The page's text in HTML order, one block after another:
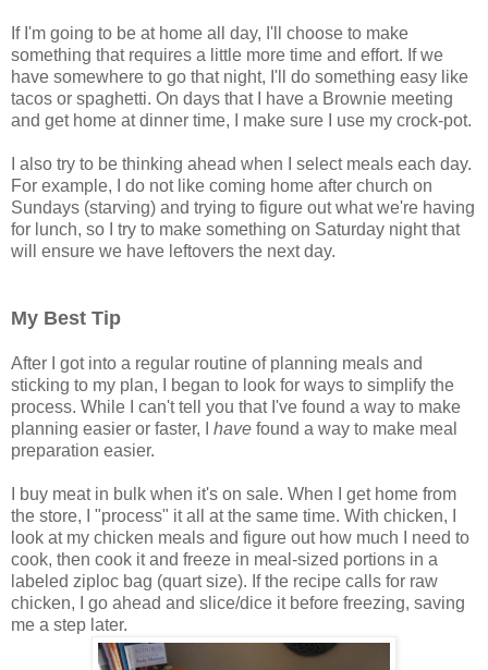
If I'm going to be at home all day, I'll choose to make
something that requires a little more time and effort. If we
have somewhere to go that night, I'll do something easy like
tacos or spaghetti. On days that I have a Brownie meeting
and get home at dinner time, I make sure I use my crock-pot.
I also try to be thinking ahead when I select meals each day.
For example, I do not like coming home after church on
Sundays (starving) and trying to figure out what we're having
for lunch, so I try to make something on Saturday night that
will ensure we have leftovers the next day.
My Best Tip
After I got into a regular routine of planning meals and
sticking to my plan, I began to look for ways to simplify the
process. While I can't tell you that I've found a way to make
planning easier or faster, I have found a way to make meal
preparation easier.
I buy meat in bulk when it's on sale. When I get home from
the store, I "process" it all at the same time. With chicken, I
look at my chicken meals and figure out how much I need to
cook, then cook it and freeze in meal-sized portions in a
labeled ziploc bag (quart size). If the recipe calls for raw
chicken, I go ahead and slice/dice it before freezing, saving
me a step later.